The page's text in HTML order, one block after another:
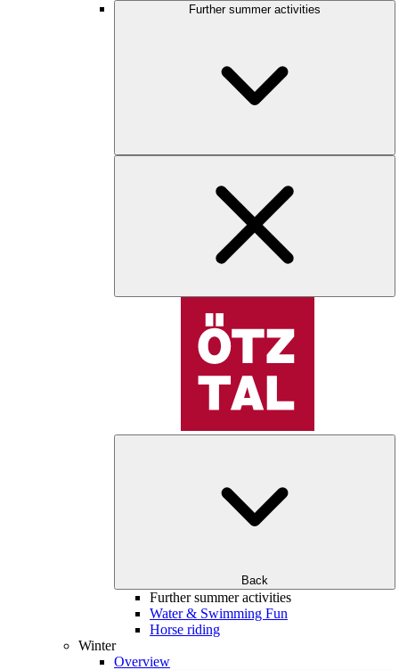
Further summer activities
Back
Further summer activities
Water & Swimming Fun
Horse riding
Winter
Overview